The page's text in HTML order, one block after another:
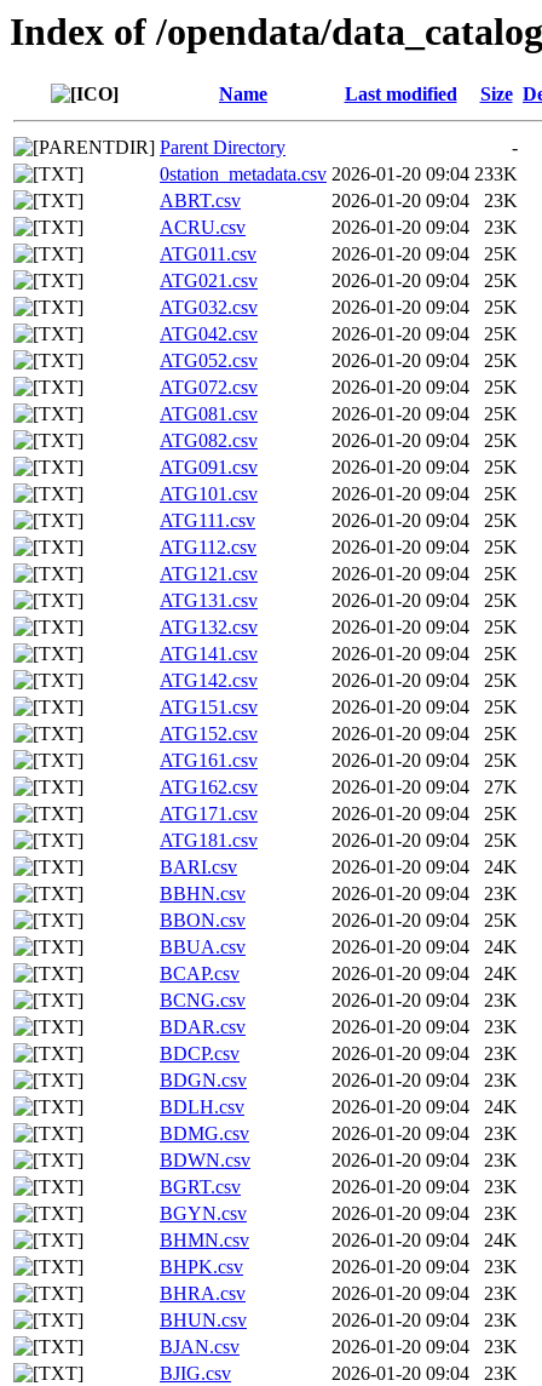
Index of /opendata/
Name Last modified Size
Parent Directory
-
0station_metadata.csv 2026-01-20 09:04 233K
ABRT.csv
2026-01-20 09:04
23K
ACRU.csv
2026-01-20 09:04
23K
ATG011.csv
2026-01-20 09:04
25K
ATG021.csv
2026-01-20 09:04
25K
ATG032.csv
2026-01-20 09:04
25K
ATG042.csv
2026-01-20 09:04
25K
ATG052.csv
2026-01-20 09:04
25K
ATG072.csv
2026-01-20 09:04
25K
ATG081.csv
2026-01-20 09:04
25K
ATG082.csv
2026-01-20 09:04
25K
ATG091.csv
2026-01-20 09:04
25K
ATG101.csv
2026-01-20 09:04
25K
ATG111.csv
2026-01-20 09:04
25K
ATG112.csv
2026-01-20 09:04
25K
ATG121.csv
2026-01-20 09:04
25K
ATG131.csv
2026-01-20 09:04
25K
ATG132.csv
2026-01-20 09:04
25K
ATG141.csv
2026-01-20 09:04
25K
ATG142.csv
2026-01-20 09:04
25K
ATG151.csv
2026-01-20 09:04
25K
ATG152.csv
2026-01-20 09:04
25K
ATG161.csv
2026-01-20 09:04
25K
ATG162.csv
2026-01-20 09:04
27K
ATG171.csv
2026-01-20 09:04
25K
ATG181.csv
2026-01-20 09:04
25K
BARI.csv
2026-01-20 09:04
24K
BBHN.csv
2026-01-20 09:04
23K
BBON.csv
2026-01-20 09:04
25K
BBUA.csv
2026-01-20 09:04
24K
BCAP.csv
2026-01-20 09:04
24K
BCNG.csv
2026-01-20 09:04
23K
BDAR.csv
2026-01-20 09:04
23K
BDCP.csv
2026-01-20 09:04
23K
BDGN.csv
2026-01-20 09:04
23K
BDLH.csv
2026-01-20 09:04
24K
BDMG.csv
2026-01-20 09:04
23K
BDWN.csv
2026-01-20 09:04
23K
BGRT.csv
2026-01-20 09:04
23K
BGYN.csv
2026-01-20 09:04
23K
BHMN.csv
2026-01-20 09:04
24K
BHPK.csv
2026-01-20 09:04
23K
BHRA.csv
2026-01-20 09:04
23K
BHUN.csv
2026-01-20 09:04
23K
BJAN.csv
2026-01-20 09:04
23K
BJIG.csv
2026-01-20 09:04
23K